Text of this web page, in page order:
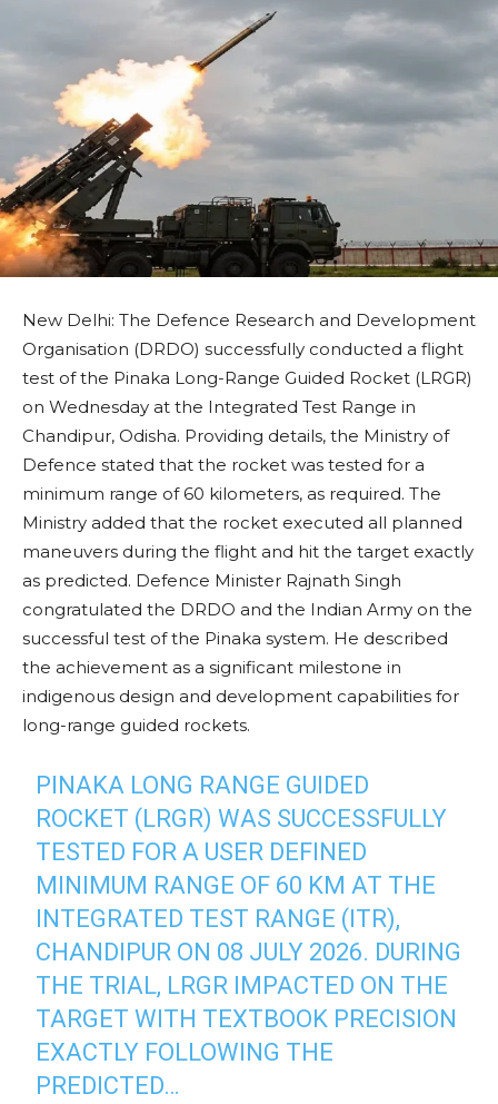
New Delhi: The Defence Research and Development
Organisation (DRDO) successfully conducted a flight
test of the Pinaka Long-Range Guided Rocket (LRGR)
on Wednesday at the Integrated Test Range in
Chandipur, Odisha. Providing details, the Ministry of
Defence stated that the rocket was tested for a
minimum range of 60 kilometers, as required. The
Ministry added that the rocket executed all planned
maneuvers during the flight and hit the target exactly
as predicted. Defence Minister Rajnath Singh
congratulated the DRDO and the Indian Army on the
successful test of the Pinaka system. He described
the achievement as a significant milestone in
indigenous design and development capabilities for
long-range guided rockets.
PINAKA LONG RANGE GUIDED
ROCKET (LRGR) WAS SUCCESSFULLY
TESTED FOR A USER DEFINED
MINIMUM RANGE OF 60 KM AT THE
INTEGRATED TEST RANGE (ITR),
CHANDIPUR ON 08 JULY 2026. DURING
THE TRIAL, LRGR IMPACTED ON THE
TARGET WITH TEXTBOOK PRECISION
EXACTLY FOLLOWING THE
PREDICTED…